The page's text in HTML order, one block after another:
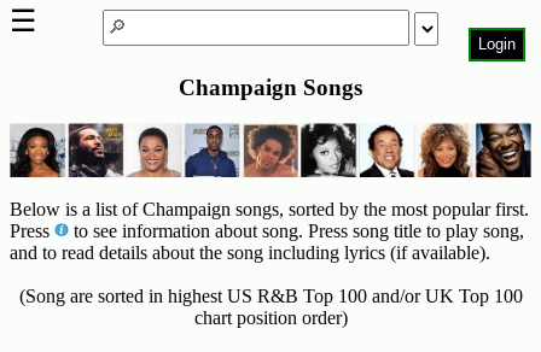
Champaign Songs
Below is a list of Champaign songs, sorted by the most popular first.
Press
to see information about song. Press song title to play song,
and to read details about the song including lyrics (if available).
(Song are sorted in highest US R&B Top 100 and/or UK Top 100
chart position order)
Login
Page
Top
Artists
Best-
R&B
☰